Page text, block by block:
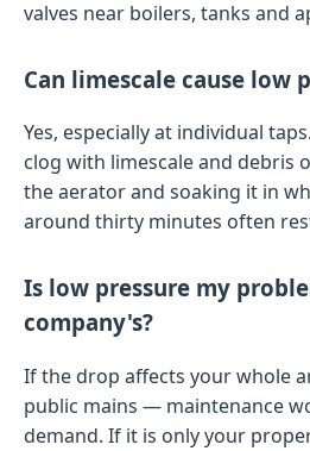
valves near boilers, tanks and
Can limescale cause low
Yes, especially at individual
clog with limescale and debris
the aerator and soaking it in
around thirty minutes often
Is low pressure my
company's?
If the drop affects your whole
public mains — maintenance
demand. If it is only your